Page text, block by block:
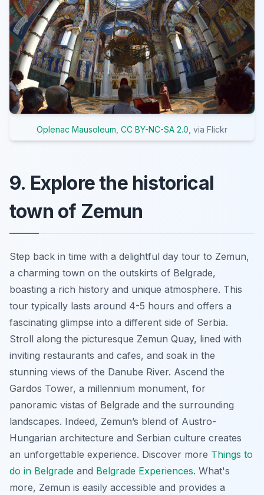
Oplenac Mausoleum CC BY-NC-SA 2.0 , via Flickr
9. Explore the historical
town of Zemun
Step back in time with a delightful day tour to Zemun,
a charming town on the outskirts of Belgrade,
boasting a rich history and unique atmosphere. This
tour typically lasts around 4-5 hours and offers a
fascinating glimpse into a different side of Serbia.
Stroll along the picturesque Zemun Quay, lined with
inviting restaurants and cafes, and soak in the
stunning views of the Danube River. Ascend the
Gardos Tower, a millennium monument, for
panoramic vistas of Belgrade and the surrounding
landscapes. Indeed, Zemun’s blend of Austro-
Hungarian architecture and Serbian culture creates
an unforgettable experience. Discover more Things to
do in Belgrade and Belgrade Experiences. What's
more, Zemun is easily accessible and provides a